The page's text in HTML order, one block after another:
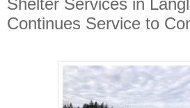
Shelter Services in
Continues Service to